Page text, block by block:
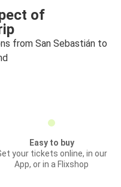
of
from San Sebastián to
Easy to buy
your tickets online, in our
App, or in a Flixshop